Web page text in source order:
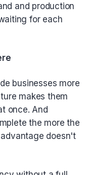
and production
for each
businesses more
makes them
once. And
the more the
doesn't